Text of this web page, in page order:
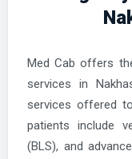
Med Cab offers
services in
services offered
patients include
(BLS), and